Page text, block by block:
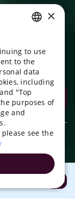
and reminders
Open
ENGLISH
UKRAINIAN
PORTUGUESE
SPANISH
TURKISH
GERMAN
×
to use
to the
data
including
"Top
purposes of
and
see the